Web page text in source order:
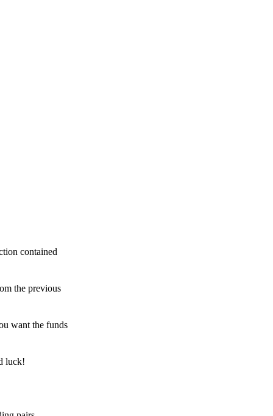
contained
the previous
want the funds
luck!